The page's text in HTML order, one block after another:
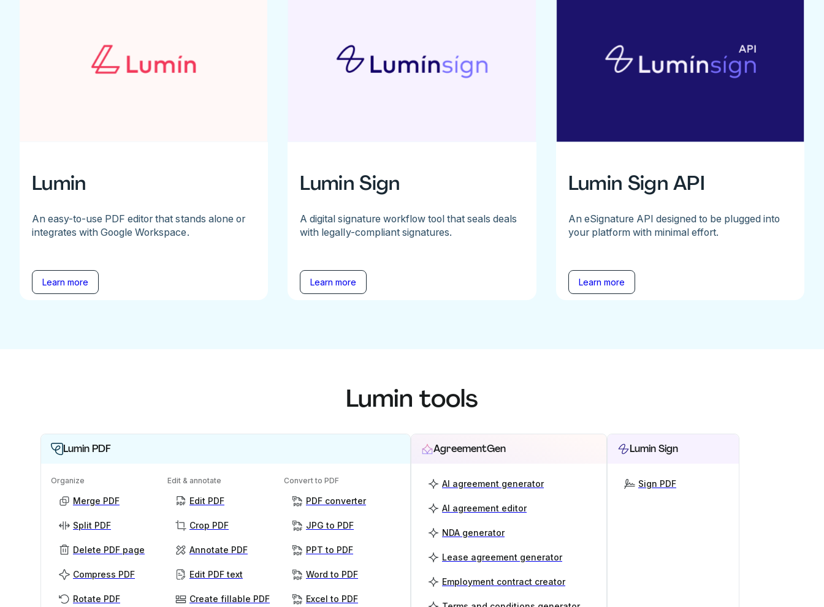
Lumin
An easy-to-use PDF editor that stands alone or
integrates with Google Workspace.
Learn more
Lumin Sign
A digital signature workflow tool that seals deals
with legally-compliant signatures.
Learn more
Lumin Sign API
An eSignature API designed to be plugged into
your platform with minimal effort.
Learn more
Lumin tools
Lumin PDF
Organize
Merge PDF
Split PDF
Delete PDF page
Compress PDF
Rotate PDF
Edit & annotate
Edit PDF
Crop PDF
Annotate PDF
Edit PDF text
Create fillable PDF
Convert to PDF
PDF converter
JPG to PDF
PPT to PDF
Word to PDF
Excel to PDF
AgreementGen
AI agreement generator
AI agreement editor
NDA generator
Lease agreement generator
Employment contract creator
Lumin Sign
Sign PDF